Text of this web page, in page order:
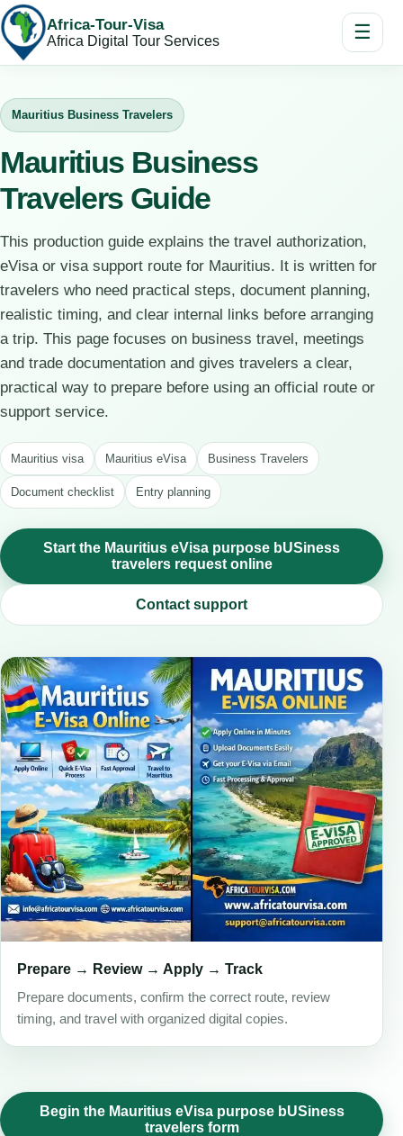
Africa-Tour-Visa
Africa Digital Tour Services ☰
Mauritius Business Travelers
Mauritius Business
Travelers Guide
This production guide explains the travel authorization,
eVisa or visa support route for Mauritius. It is written for
travelers who need practical steps, document planning,
realistic timing, and clear internal links before arranging
a trip. This page focuses on business travel, meetings
and trade documentation and gives travelers a clear,
practical way to prepare before using an official route or
support service.
Mauritius visa Mauritius eVisa Business Travelers
Document checklist Entry planning
Start the Mauritius eVisa purpose bUSiness
travelers request online
Contact support
Prepare → Review → Apply → Track
Prepare documents, confirm the correct route, review
timing, and travel with organized digital copies.
Begin the Mauritius eVisa purpose bUSiness
travelers form